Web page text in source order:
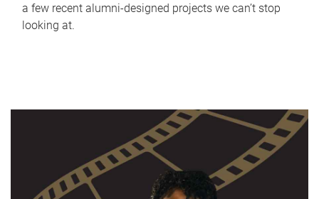
a few recent alumni-designed projects we can’t stop
looking at.